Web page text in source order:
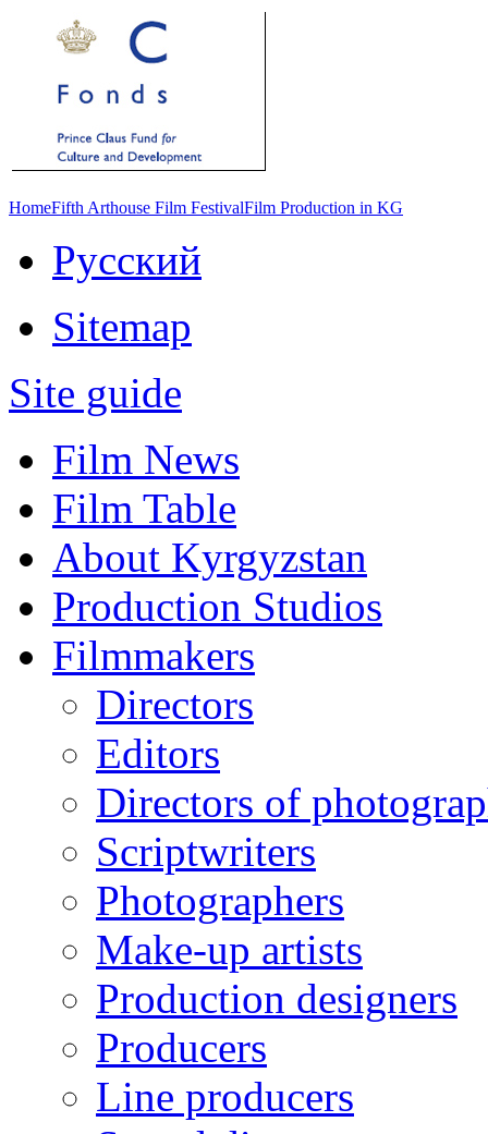
HomeFifth Arthouse Film FestivalFilm Production in KG
Русский
Sitemap
Site guide
Film News
Film Table
About Kyrgyzstan
Production Studios
Filmmakers
Directors
Editors
Directors of
Scriptwriters
Photographers
Make-up artists
Production designers
Producers
Line producers